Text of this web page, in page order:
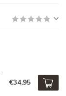
€34,95